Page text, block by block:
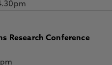
Research Conference